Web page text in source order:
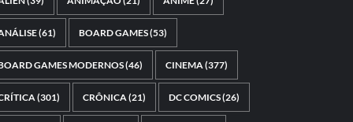
(61) BOARD GAMES(53)
GAMES MODERNOS(46) CINEMA(377)
(301) CRÔNICA(21) DC COMICS(26)